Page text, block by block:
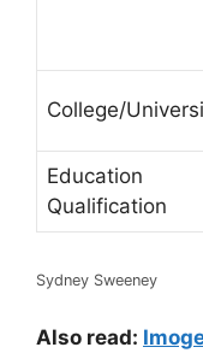
College/
Education
Qualification
Sydney Sweeney
Also read: